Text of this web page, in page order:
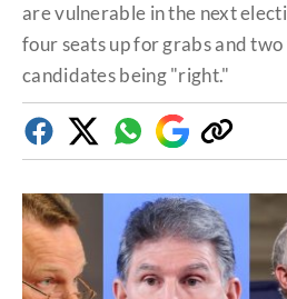
are vulnerable in the next
four seats up for grabs and
candidates being "right."
FacebookTwitterWhatsapp
Google
Discover
Copy
link